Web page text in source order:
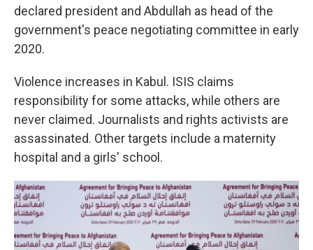
declared president and Abdullah as head of the
government's peace negotiating committee in early
2020.
Violence increases in Kabul. ISIS claims
responsibility for some attacks, while others are
never claimed. Journalists and rights activists are
assassinated. Other targets include a maternity
hospital and a girls' school.